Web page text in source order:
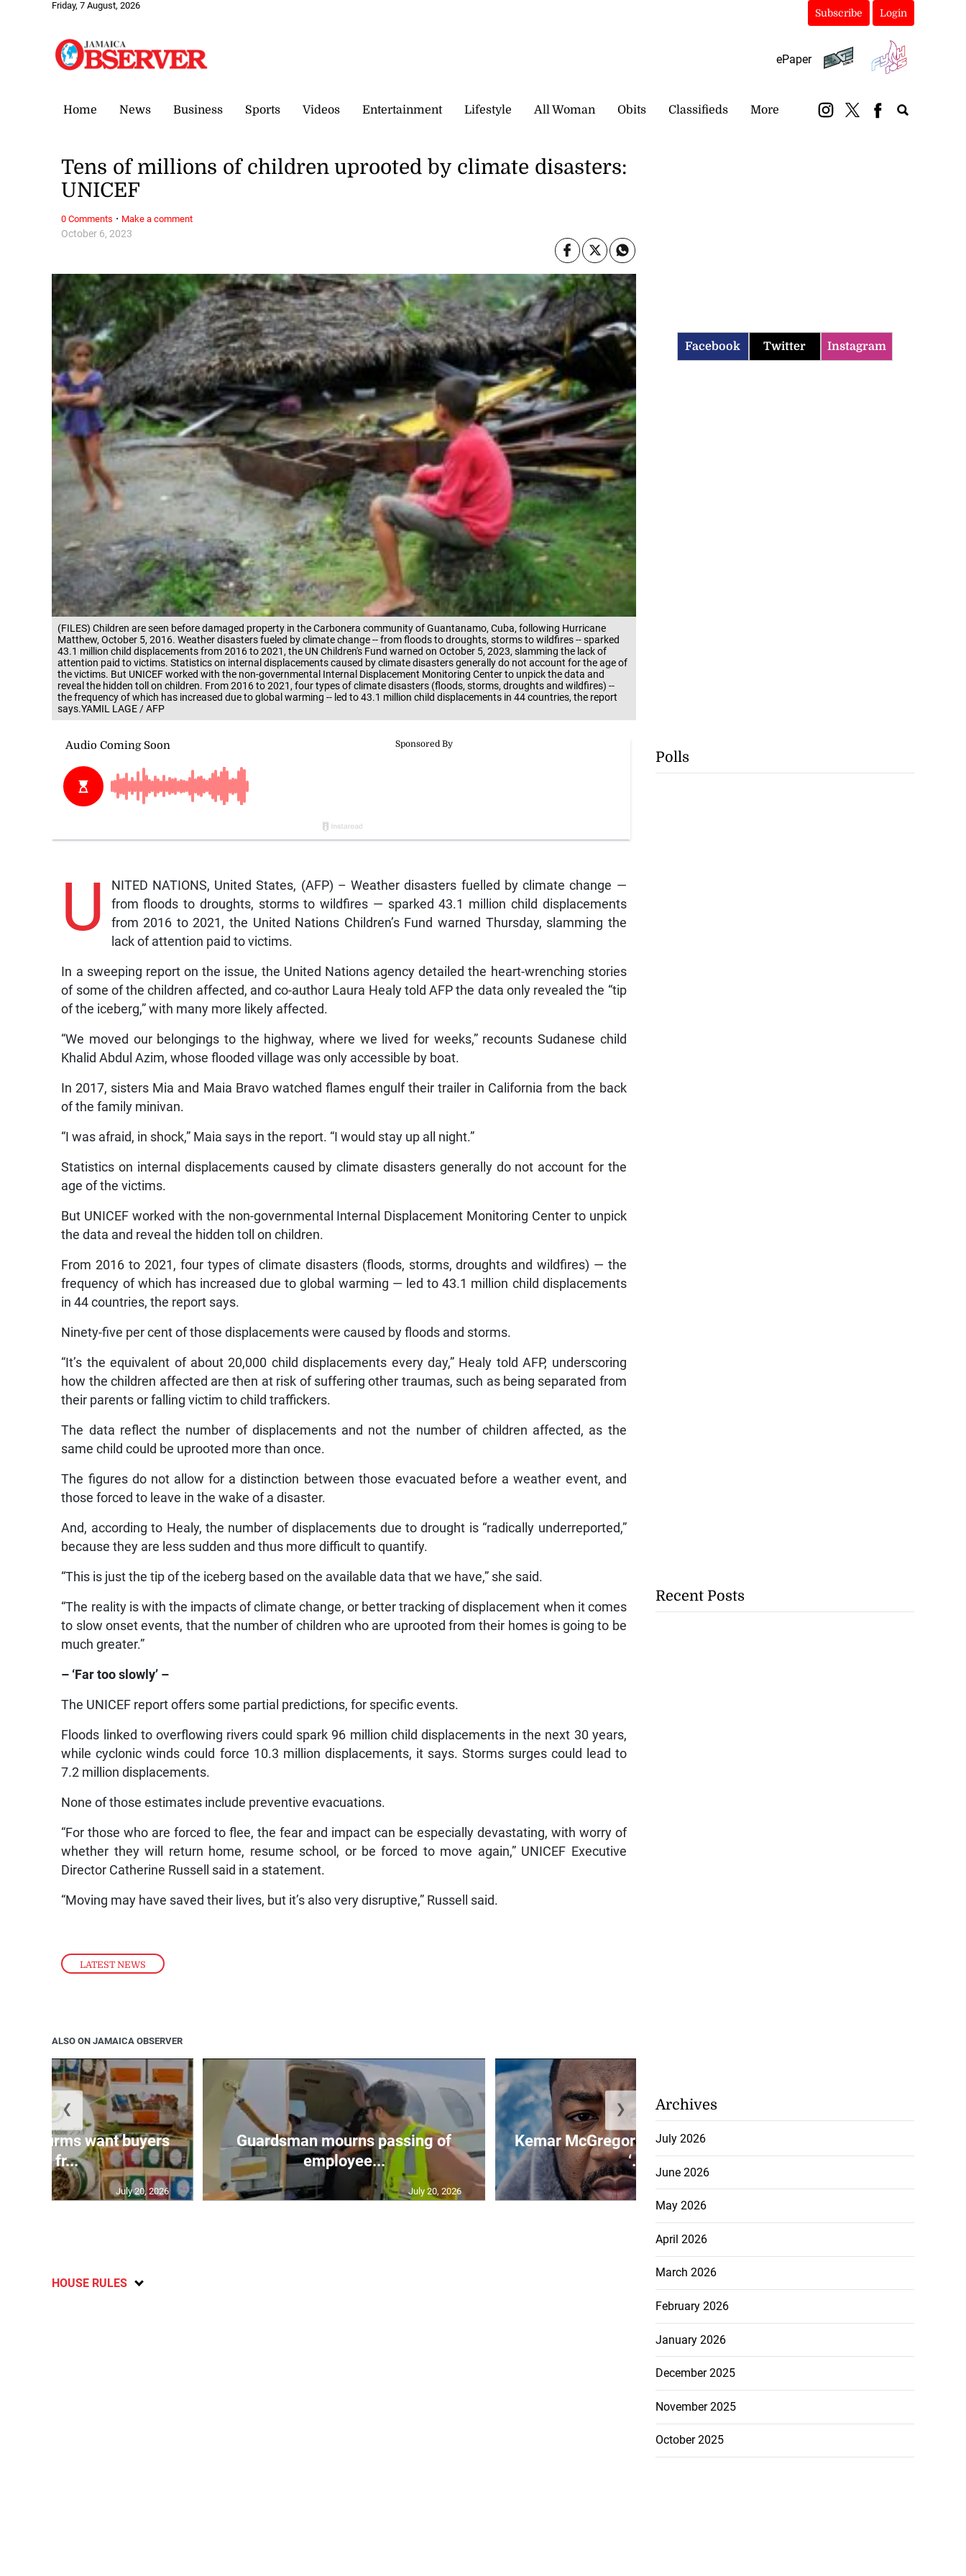
Friday, 7 August, 2026
Subscribe Login
ePaper
Home News Business Sports Videos Entertainment Lifestyle All Woman Obits Classifieds More
(FILES) Children are seen before damaged property in the Carbonera community of Guantanamo, Cuba, following Hurricane
Matthew, October 5, 2016. Weather disasters fueled by climate change -- from floods to droughts, storms to wildfires -- sparked
43.1 million child displacements from 2016 to 2021, the UN Children's Fund warned on October 5, 2023, slamming the lack of
attention paid to victims. Statistics on internal displacements caused by climate disasters generally do not account for the age of
the victims. But UNICEF worked with the non-governmental Internal Displacement Monitoring Center to unpick the data and
reveal the hidden toll on children. From 2016 to 2021, four types of climate disasters (floods, storms, droughts and wildfires) --
the frequency of which has increased due to global warming -- led to 43.1 million child displacements in 44 countries, the report
says.YAMIL LAGE / AFP
LATEST NEWS
October 6, 2023
Tens of millions of children uprooted by climate disasters:
UNICEF
U
NITED NATIONS, United States, (AFP) – Weather disasters fuelled by climate change —
from floods to droughts, storms to wildfires — sparked 43.1 million child displacements
from 2016 to 2021, the United Nations Children’s Fund warned Thursday, slamming the
lack of attention paid to victims.
In a sweeping report on the issue, the United Nations agency detailed the heart-wrenching stories
of some of the children affected, and co-author Laura Healy told AFP the data only revealed the “tip
of the iceberg,” with many more likely affected.
“We moved our belongings to the highway, where we lived for weeks,” recounts Sudanese child
Khalid Abdul Azim, whose flooded village was only accessible by boat.
In 2017, sisters Mia and Maia Bravo watched flames engulf their trailer in California from the back
of the family minivan.
“I was afraid, in shock,” Maia says in the report. “I would stay up all night.”
Statistics on internal displacements caused by climate disasters generally do not account for the
age of the victims.
But UNICEF worked with the non-governmental Internal Displacement Monitoring Center to unpick
the data and reveal the hidden toll on children.
From 2016 to 2021, four types of climate disasters (floods, storms, droughts and wildfires) — the
frequency of which has increased due to global warming — led to 43.1 million child displacements
in 44 countries, the report says.
Ninety-five per cent of those displacements were caused by floods and storms.
“It’s the equivalent of about 20,000 child displacements every day,” Healy told AFP, underscoring
how the children affected are then at risk of suffering other traumas, such as being separated from
their parents or falling victim to child traffickers.
The data reflect the number of displacements and not the number of children affected, as the
same child could be uprooted more than once.
The figures do not allow for a distinction between those evacuated before a weather event, and
those forced to leave in the wake of a disaster.
And, according to Healy, the number of displacements due to drought is “radically underreported,”
because they are less sudden and thus more difficult to quantify.
“This is just the tip of the iceberg based on the available data that we have,” she said.
“The reality is with the impacts of climate change, or better tracking of displacement when it comes
to slow onset events, that the number of children who are uprooted from their homes is going to be
much greater.”
– ‘Far too slowly’ –
The UNICEF report offers some partial predictions, for specific events.
Floods linked to overflowing rivers could spark 96 million child displacements in the next 30 years,
while cyclonic winds could force 10.3 million displacements, it says. Storms surges could lead to
7.2 million displacements.
None of those estimates include preventive evacuations.
“For those who are forced to flee, the fear and impact can be especially devastating, with worry of
whether they will return home, resume school, or be forced to move again,” UNICEF Executive
Director Catherine Russell said in a statement.
“Moving may have saved their lives, but it’s also very disruptive,” Russell said.
0 Comments · Make a comment
ALSO ON JAMAICA OBSERVER
agri-firms want buyers
and fr...
July 20, 2026
Guardsman mourns passing of
employee...
July 20, 2026
Kemar McGregor makes history as
‘...
July 20, 2026
❮ ❯
HOUSE RULES
Facebook Twitter Instagram
Polls
Recent Posts
Archives
July 2026
June 2026
May 2026
April 2026
March 2026
February 2026
January 2026
December 2025
November 2025
October 2025